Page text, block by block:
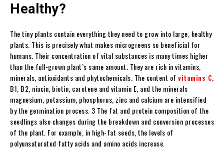
Healthy?
The tiny plants contain everything they need to grow into large, healthy
plants. This is precisely what makes microgreens so beneficial for
humans. Their concentration of vital substances is many times higher
than the full-grown plant’s same amount. They are rich in vitamins,
minerals, antioxidants and phytochemicals. The content of vitamins C
B1, B2, niacin, biotin, carotene and vitamin E, and the minerals
magnesium, potassium, phosphorus, zinc and calcium are intensified
by the germination process. 3 The fat and protein composition of the
seedlings also changes during the breakdown and conversion processes
of the plant. For example, in high-fat seeds, the levels of
polyunsaturated fatty acids and amino acids increase.